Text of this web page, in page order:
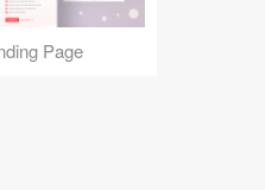
Page